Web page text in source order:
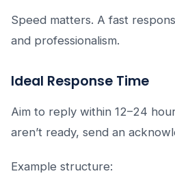
Speed matters. A fast
and professionalism.
Ideal Response Time
Aim to reply within 12–24
aren’t ready, send an
Example structure: